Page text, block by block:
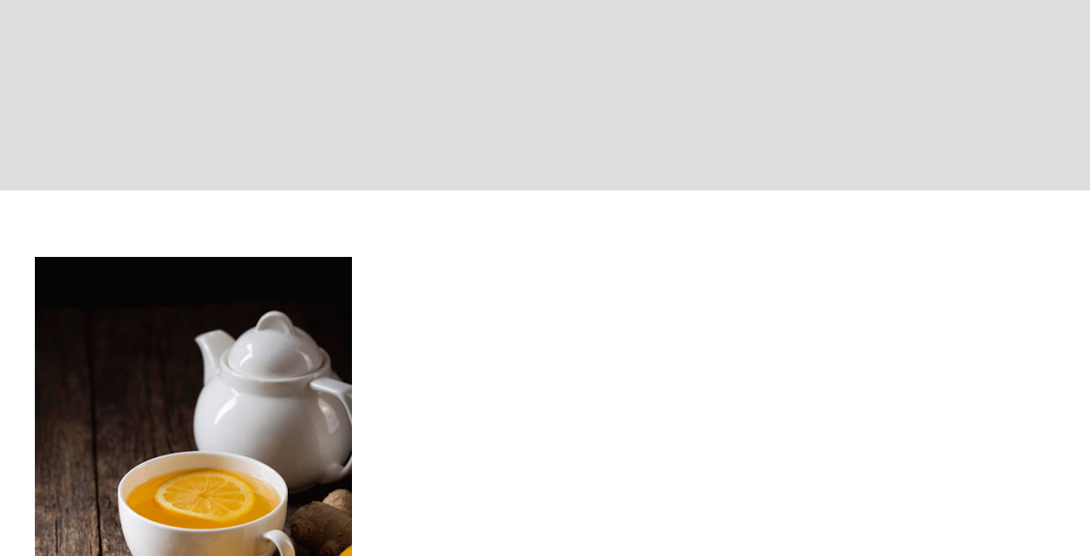
Lemon Ginger Tea ( Soothing
Lemon Ginger Tea )